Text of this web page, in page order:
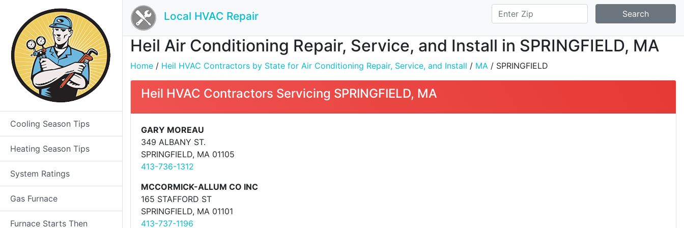
Cooling Season Tips
Heating Season Tips
System Ratings
Gas Furnace
Furnace Starts Then
Local HVAC Repair Search
Heil Air Conditioning Repair, Service, and Install in SPRINGFIELD, MA
Home / Heil HVAC Contractors by State for Air Conditioning Repair, Service, and Install / MA / SPRINGFIELD
Heil HVAC Contractors Servicing SPRINGFIELD, MA
GARY MOREAU
349 ALBANY ST.
SPRINGFIELD, MA 01105
413-736-1312
MCCORMICK-ALLUM CO INC
165 STAFFORD ST
SPRINGFIELD, MA 01101
413-737-1196